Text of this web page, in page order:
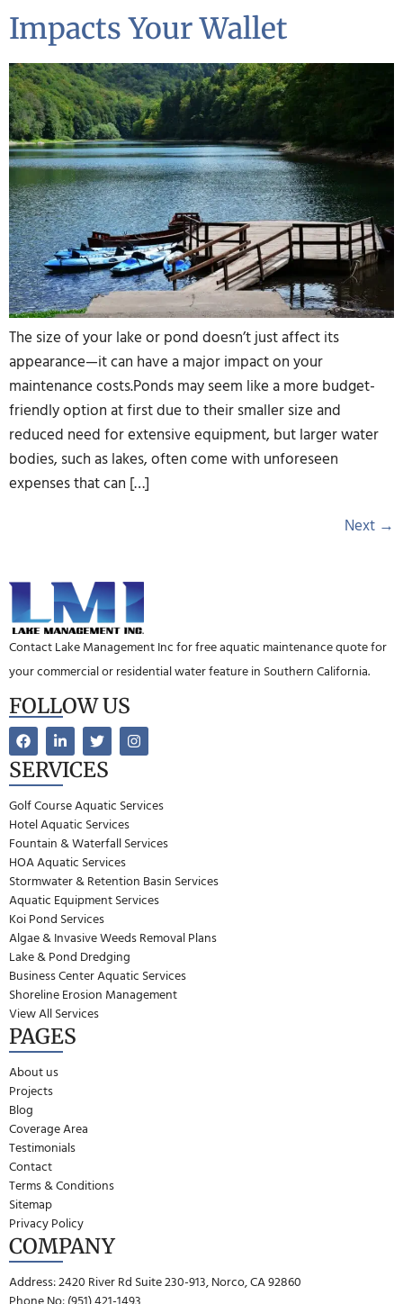
Impacts Your Wallet
The size of your lake or pond doesn’t just affect its
appearance—it can have a major impact on your
maintenance costs.Ponds may seem like a more budget-
friendly option at first due to their smaller size and
reduced need for extensive equipment, but larger water
bodies, such as lakes, often come with unforeseen
expenses that can […]
Next →
Contact Lake Management Inc for free aquatic maintenance quote for
your commercial or residential water feature in Southern California.
FOLLOW US
SERVICES
Golf Course Aquatic Services
Hotel Aquatic Services
Fountain & Waterfall Services
HOA Aquatic Services
Stormwater & Retention Basin Services
Aquatic Equipment Services
Koi Pond Services
Algae & Invasive Weeds Removal Plans
Lake & Pond Dredging
Business Center Aquatic Services
Shoreline Erosion Management
View All Services
PAGES
About us
Projects
Blog
Coverage Area
Testimonials
Contact
Terms & Conditions
Sitemap
Privacy Policy
COMPANY
Address: 2420 River Rd Suite 230-913, Norco, CA 92860